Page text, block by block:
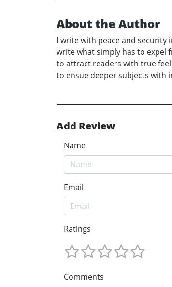
About the Author
I write with peace and
write what simply has to expel
to attract readers with true
to ensue deeper subjects with
Add Review
Name
Email
Ratings
Comments